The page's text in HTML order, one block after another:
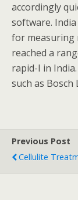
accordingly
software.
for measuring
reached a
rapid-I in
such as Bosch
Previous Post
Cellulite